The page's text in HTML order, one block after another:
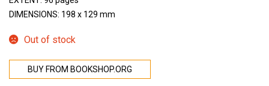
DIMENSIONS: 198 x 129 mm
Out of stock
BUY FROM BOOKSHOP.ORG